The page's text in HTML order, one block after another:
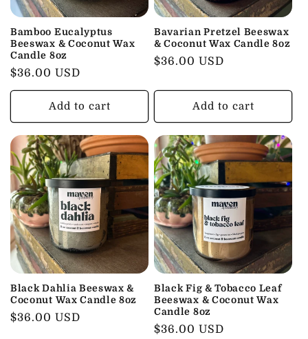
Bamboo Eucalyptus
Beeswax & Coconut Wax
Candle 8oz
Regular
price
$36.00 USD
Add to cart
Bavarian Pretzel Beeswax
& Coconut Wax Candle 8oz
Regular
$36.00 USD
Add to cart
Black Dahlia Beeswax &
Coconut Wax Candle 8oz
Regular
$36.00 USD
Black Fig & Tobacco Leaf
Beeswax & Coconut Wax
Candle 8oz
Regular
$36.00 USD